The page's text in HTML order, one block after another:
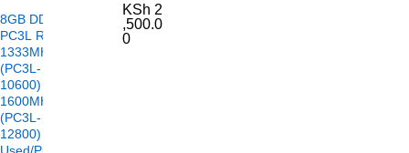
8GB DDR3
PC3L RAM
1333MHz
(PC3L-
10600)
1600MHz
(PC3L-
12800)
KSh 2
,500.0
0